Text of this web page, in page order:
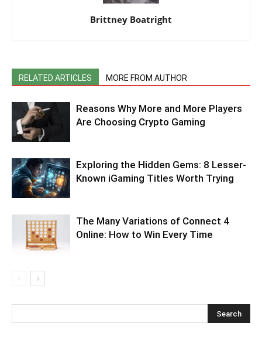
Brittney Boatright
RELATED ARTICLES MORE FROM AUTHOR
Reasons Why More and More Players
Are Choosing Crypto Gaming
Exploring the Hidden Gems: 8 Lesser-
Known iGaming Titles Worth Trying
The Many Variations of Connect 4
Online: How to Win Every Time